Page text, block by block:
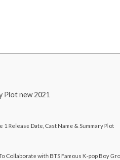
Plot new 2021
Release Date, Cast Name & Summary Plot
Collaborate with BTS Famous K-pop Boy